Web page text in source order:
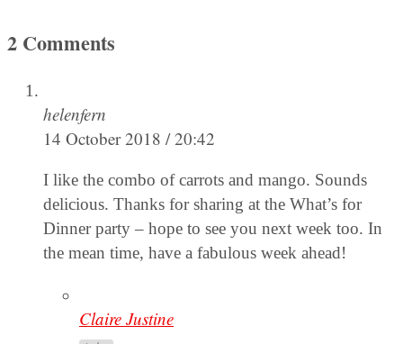
2 Comments
helenfern
14 October 2018 / 20:42
I like the combo of carrots and mango. Sounds
delicious. Thanks for sharing at the What’s for
Dinner party – hope to see you next week too. In
the mean time, have a fabulous week ahead!
Claire Justine